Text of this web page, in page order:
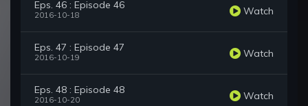
Eps. 46 : Episode 46
2016-10-18 Watch
Eps. 47 : Episode 47
2016-10-19 Watch
Eps. 48 : Episode 48
2016-10-20 Watch